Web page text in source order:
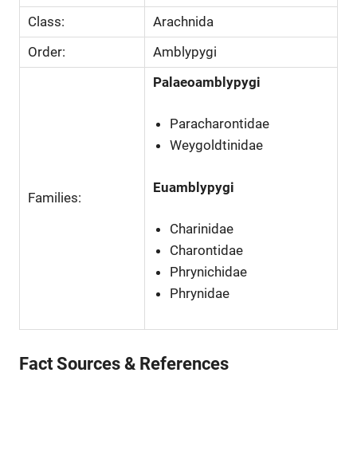
Class:
Arachnida
Order:
Amblypygi
Families:
Palaeoamblypygi
Paracharontidae
Weygoldtinidae
Euamblypygi
Charinidae
Charontidae
Phrynichidae
Phrynidae
Fact Sources & References